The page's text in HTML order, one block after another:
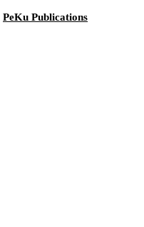
PeKu Publications